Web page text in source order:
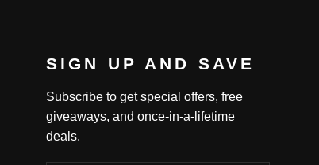
SIGN UP AND SAVE
Subscribe to get special offers, free
giveaways, and once-in-a-lifetime
deals.